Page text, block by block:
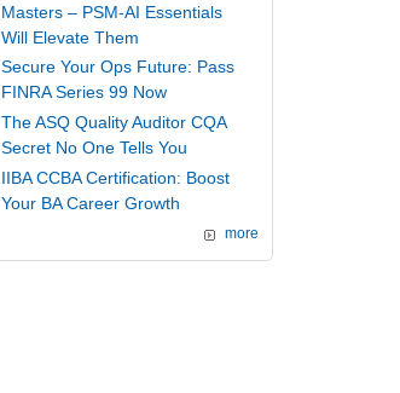
Masters – PSM-AI Essentials
Will Elevate Them
Secure Your Ops Future: Pass
FINRA Series 99 Now
The ASQ Quality Auditor CQA
Secret No One Tells You
IIBA CCBA Certification: Boost
Your BA Career Growth
more